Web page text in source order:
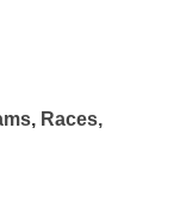
, Races,